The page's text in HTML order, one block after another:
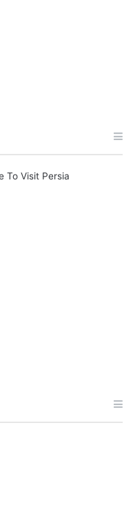
To Visit Persia